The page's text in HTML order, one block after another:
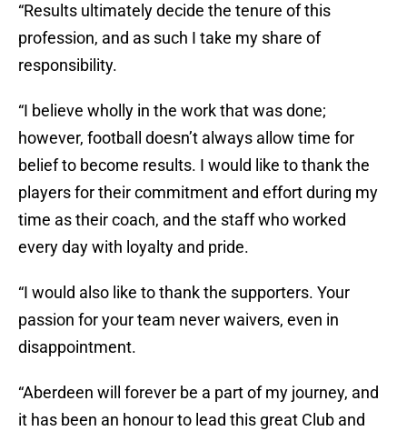
“Results ultimately decide the tenure of this
profession, and as such I take my share of
responsibility.
“I believe wholly in the work that was done;
however, football doesn’t always allow time for
belief to become results. I would like to thank the
players for their commitment and effort during my
time as their coach, and the staff who worked
every day with loyalty and pride.
“I would also like to thank the supporters. Your
passion for your team never waivers, even in
disappointment.
“Aberdeen will forever be a part of my journey, and
it has been an honour to lead this great Club and